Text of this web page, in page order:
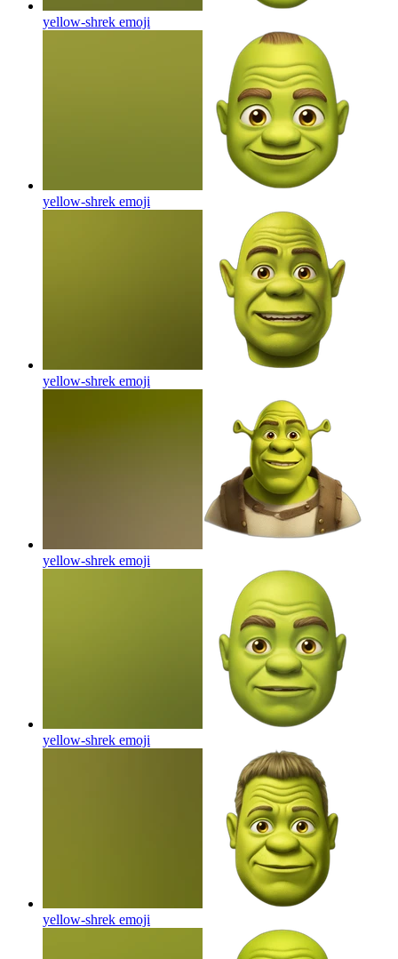
yellow-shrek emoji
yellow-shrek emoji
yellow-shrek emoji
yellow-shrek emoji
yellow-shrek emoji
yellow-shrek emoji